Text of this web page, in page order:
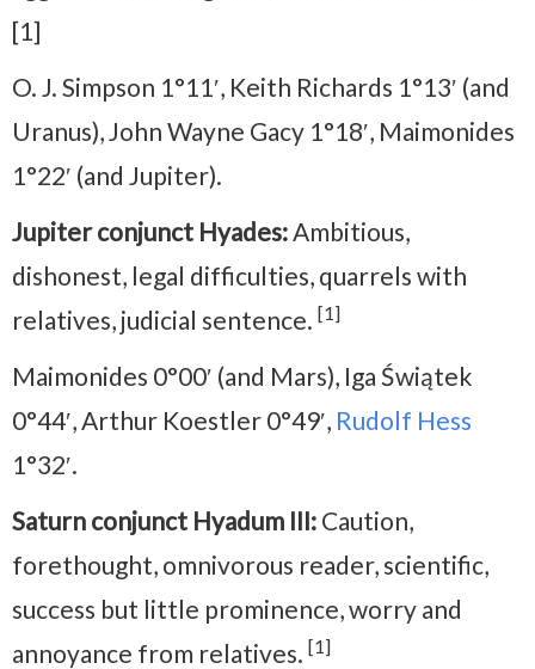
[1]
O. J. Simpson 1°11′, Keith Richards 1°13′ (and
Uranus), John Wayne Gacy 1°18′, Maimonides
1°22′ (and Jupiter).
Jupiter conjunct Hyades: Ambitious,
dishonest, legal difficulties, quarrels with
relatives, judicial sentence. [1]
Maimonides 0°00′ (and Mars), Iga Świątek
0°44′, Arthur Koestler 0°49′, Rudolf Hess
1°32′.
Saturn conjunct Hyadum III: Caution,
forethought, omnivorous reader, scientific,
success but little prominence, worry and
annoyance from relatives. [1]